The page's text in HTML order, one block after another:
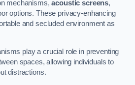
mechanisms,acoustic screens,
options. These privacy-enhancing
and secluded environment as
play a crucial role in preventing
spaces, allowing individuals to
distractions.